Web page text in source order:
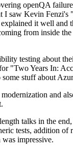
openQA
saw Kevin Fenzi's
it well and
from inside
testing about
"Two Years In:
stuff about
and
talks in the
tests, addition
impressive.